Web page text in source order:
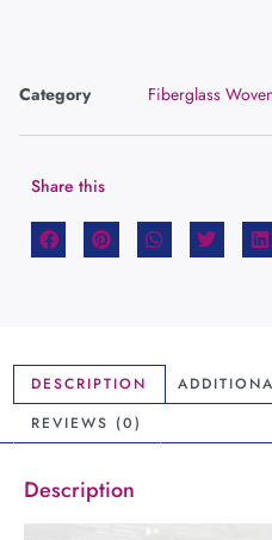
Category Fiberglass
Share this
DESCRIPTION
REVIEWS (0)
Description